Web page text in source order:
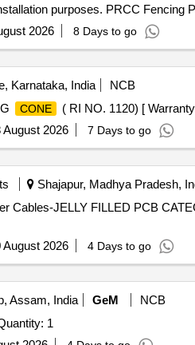
purposes. PRCC Fencing
2026 8 Days to go
Karnataka, India
NCB
CONE
( RI NO. 1120) [
August 2026 7 Days to go
Shajapur, Madhya Pradesh,
Cables-JELLY FILLED PCB
August 2026 4 Days to go
Assam, India GeM
NCB
1